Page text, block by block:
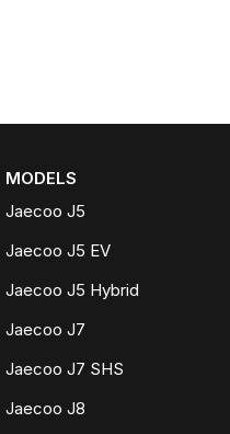
MODELS
Jaecoo J5
Jaecoo J5 EV
Jaecoo J5 Hybrid
Jaecoo J7
Jaecoo J7 SHS
Jaecoo J8